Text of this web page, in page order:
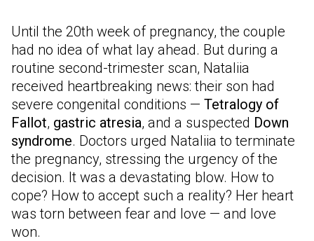
Until the 20th week of pregnancy, the couple
had no idea of what lay ahead. But during a
routine second-trimester scan, Nataliia
received heartbreaking news: their son had
severe congenital conditions — Tetralogy of
Fallot, gastric atresia, and a suspected Down
syndrome. Doctors urged Nataliia to terminate
the pregnancy, stressing the urgency of the
decision. It was a devastating blow. How to
cope? How to accept such a reality? Her heart
was torn between fear and love — and love
won.